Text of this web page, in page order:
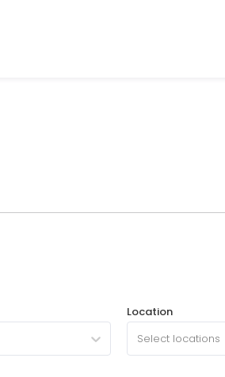
Location
Select locations